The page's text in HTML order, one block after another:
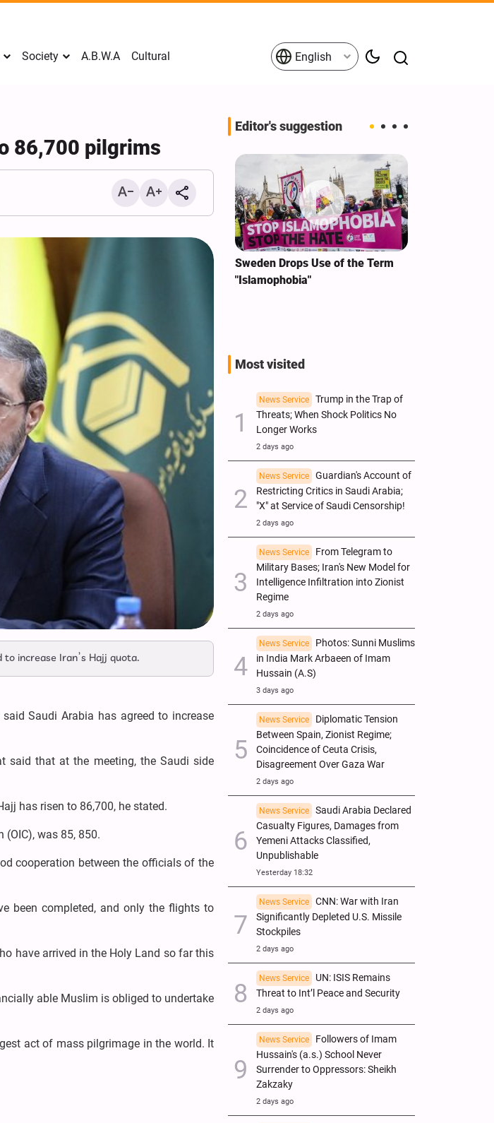
Society A.B.W.A Cultural English
86,700 pilgrims
increase Iran’s Hajj quota.
Saudi Arabia has agreed to increase
said that at the meeting, the Saudi side
has risen to 86,700, he stated.
(OIC), was 85, 850.
cooperation between the officials of the
been completed, and only the flights to
have arrived in the Holy Land so far this
able Muslim is obliged to undertake
act of mass pilgrimage in the world. It
Editor's suggestion
Mark Levin Escalates Anti‑Iran
Rhetoric, Calls for Regime
Change and U.S. Support for
Opposition
Sweden Drops Use of the Term
"Islamophobia"
Most visited
News Service
Trump in the Trap of
Threats; When Shock Politics No
Longer Works
2 days ago
News Service
Guardian's Account of
Restricting Critics in Saudi Arabia;
"X" at Service of Saudi Censorship!
2 days ago
News Service
From Telegram to
Military Bases; Iran's New Model for
Intelligence Infiltration into Zionist
Regime
2 days ago
News Service
Photos: Sunni Muslims
in India Mark Arbaeen of Imam
Hussain (A.S)
3 days ago
News Service
Diplomatic Tension
Between Spain, Zionist Regime;
Coincidence of Ceuta Crisis,
Disagreement Over Gaza War
2 days ago
News Service
Saudi Arabia Declared
Casualty Figures, Damages from
Yemeni Attacks Classified,
Unpublishable
Yesterday 18:32
News Service
CNN: War with Iran
Significantly Depleted U.S. Missile
Stockpiles
2 days ago
News Service
UN: ISIS Remains
Threat to Int’l Peace and Security
2 days ago
News Service
Followers of Imam
Hussain's (a.s.) School Never
Surrender to Oppressors: Sheikh
Zakzaky
2 days ago